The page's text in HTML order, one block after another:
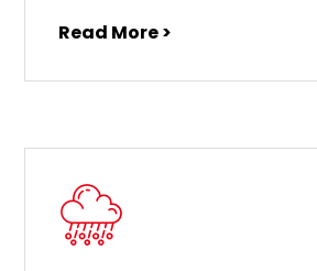
Read More >